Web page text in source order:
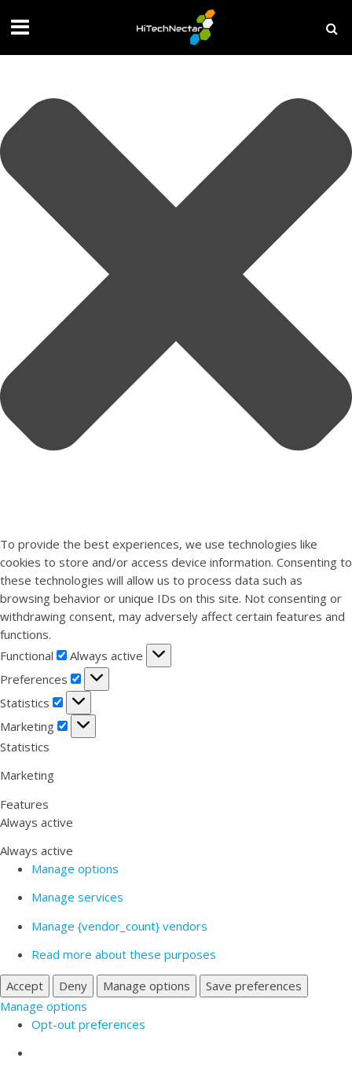
To provide the best experiences, we use technologies like
cookies to store and/or access device information. Consenting to
these technologies will allow us to process data such as
browsing behavior or unique IDs on this site. Not consenting or
withdrawing consent, may adversely affect certain features and
functions.
Functional
Functional
Always active
Preferences
Preferences
Statistics
Statistics
Marketing
Marketing
Statistics
Marketing
Features
Always active
Always active
Manage options
Manage services
Manage {vendor_count} vendors
Read more about these purposes
Accept
Deny Manage options
Save preferences
Manage options
Opt-out preferences